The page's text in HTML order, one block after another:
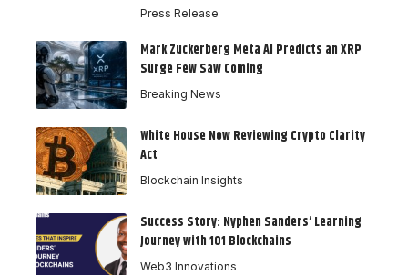
Press Release
Mark Zuckerberg Meta AI Predicts an XRP
Surge Few Saw Coming
Breaking News
White House Now Reviewing Crypto Clarity
Act
Blockchain Insights
Success Story: Nyphen Sanders’ Learning
Journey with 101 Blockchains
Web3 Innovations